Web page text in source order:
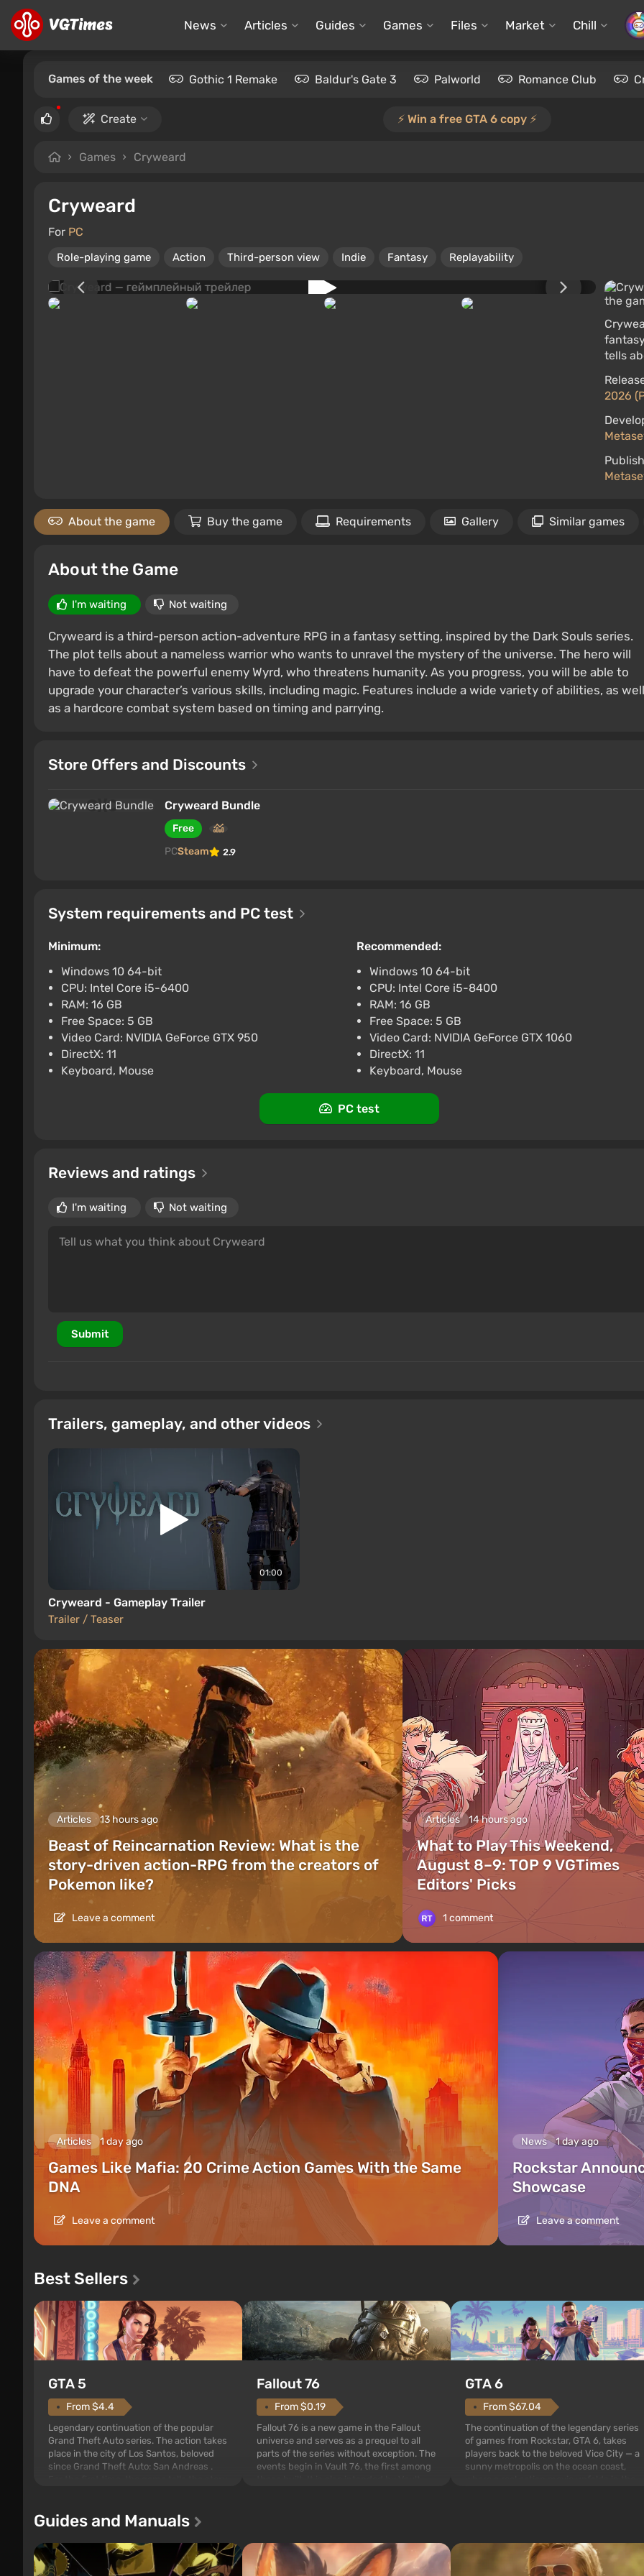
News Articles Guides Games Files Market Chill
Games of the week Gothic 1 Remake Baldur's Gate 3 Palworld Romance Club
Create ⚡️ Win a free GTA 6 copy ⚡️
Games Cryweard
Cryweard
For PC
Role-playing game Action Third-person view Indie Fantasy Replayability
tells
2026
About the game Buy the game Requirements Gallery Similar games
About the Game
I'm waiting Not waiting
Cryweard is a third-person action-adventure RPG in a fantasy setting, inspired by the Dark Souls series.
The plot tells about a nameless warrior who wants to unravel the mystery of the universe. The hero will
have to defeat the powerful enemy Wyrd, who threatens humanity. As you progress, you will be able to
upgrade your character’s various skills, including magic. Features include a wide variety of abilities, as well
as a hardcore combat system based on timing and parrying.
Store Offers and Discounts
Cryweard Bundle
Free
PCSteam 2.9
System requirements and PC test
Minimum:
Windows 10 64-bit
CPU: Intel Core i5-6400
RAM: 16 GB
Free Space: 5 GB
Video Card: NVIDIA GeForce GTX 950
DirectX: 11
Keyboard, Mouse
Recommended:
Windows 10 64-bit
CPU: Intel Core i5-8400
RAM: 16 GB
Free Space: 5 GB
Video Card: NVIDIA GeForce GTX 1060
DirectX: 11
Keyboard, Mouse
PC test
Reviews and ratings
I'm waiting Not waiting
Submit
Trailers, gameplay, and other videos
01:00
Cryweard - Gameplay Trailer
Trailer / Teaser
Articles 13 hours ago
Beast of Reincarnation Review: What is the
story-driven action-RPG from the creators of
Pokemon like?
Leave a comment
Articles 14 hours ago
What to Play This Weekend,
August 8–9: TOP 9 VGTimes
Editors' Picks
1 comment
Articles 1 day ago
Games Like Mafia: 20 Crime Action Games With the Same
DNA
Leave a comment
News 1 day ago
Rockstar
Showcase
Leave a comment
Best Sellers
GTA 5
From $4.4
Legendary continuation of the popular
Grand Theft Auto series. The action takes
place in the city of Los Santos, beloved
since Grand Theft Auto: San Andreas .
at any time...
Fallout 76
From $0.19
Fallout 76 is a new game in the Fallout
universe and serves as a prequel to all
parts of the series without exception. The
events begin in Vault 76, the first among
GTA 6
From $67.04
The continuation of the legendary series
of games from Rockstar, GTA 6, takes
players back to the beloved Vice City — a
sunny metropolis on the ocean coast,
Guides and Manuals